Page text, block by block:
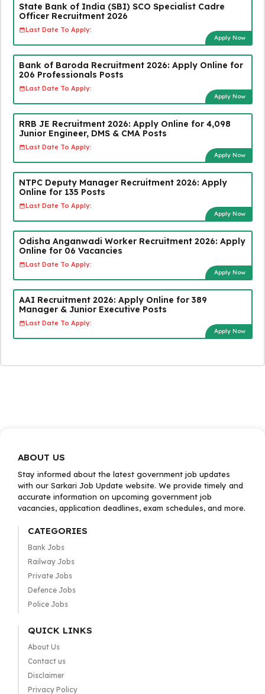
State Bank of India (SBI) SCO Specialist Cadre
Officer Recruitment 2026
Last Date To Apply:
Apply Now
Bank of Baroda Recruitment 2026: Apply Online for
206 Professionals Posts
Last Date To Apply:
Apply Now
RRB JE Recruitment 2026: Apply Online for 4,098
Junior Engineer, DMS & CMA Posts
Last Date To Apply:
Apply Now
NTPC Deputy Manager Recruitment 2026: Apply
Online for 135 Posts
Last Date To Apply:
Apply Now
Odisha Anganwadi Worker Recruitment 2026: Apply
Online for 06 Vacancies
Last Date To Apply:
Apply Now
AAI Recruitment 2026: Apply Online for 389
Manager & Junior Executive Posts
Last Date To Apply:
Apply Now
ABOUT US
Stay informed about the latest government job updates
with our Sarkari Job Update website. We provide timely and
accurate information on upcoming government job
vacancies, application deadlines, exam schedules, and more.
CATEGORIES
Bank Jobs
Railway Jobs
Private Jobs
Defence Jobs
Police Jobs
QUICK LINKS
About Us
Contact us
Disclaimer
Privacy Policy